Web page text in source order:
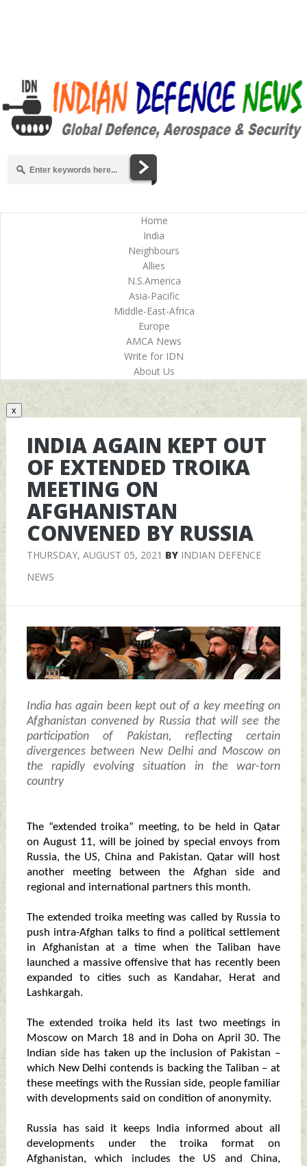
Home
India
Neighbours
Allies
N.S.America
Asia-Pacific
Middle-East-Africa
Europe
AMCA News
Write for IDN
About Us
x
INDIA AGAIN KEPT OUT
OF EXTENDED TROIKA
MEETING ON
AFGHANISTAN
CONVENED BY RUSSIA
THURSDAY, AUGUST 05, 2021 BY INDIAN DEFENCE
NEWS
India has again been kept out of a key meeting on
Afghanistan convened by Russia that will see the
participation of Pakistan, reflecting certain
divergences between New Delhi and Moscow on
the rapidly evolving situation in the war-torn
country
The “extended troika” meeting, to be held in Qatar
on August 11, will be joined by special envoys from
Russia, the US, China and Pakistan. Qatar will host
another meeting between the Afghan side and
regional and international partners this month.
The extended troika meeting was called by Russia to
push intra-Afghan talks to find a political settlement
in Afghanistan at a time when the Taliban have
launched a massive offensive that has recently been
expanded to cities such as Kandahar, Herat and
Lashkargah.
The extended troika held its last two meetings in
Moscow on March 18 and in Doha on April 30. The
Indian side has taken up the inclusion of Pakistan –
which New Delhi contends is backing the Taliban – at
these meetings with the Russian side, people familiar
with developments said on condition of anonymity.
Russia has said it keeps India informed about all
developments under the troika format on
Afghanistan, which includes the US and China,